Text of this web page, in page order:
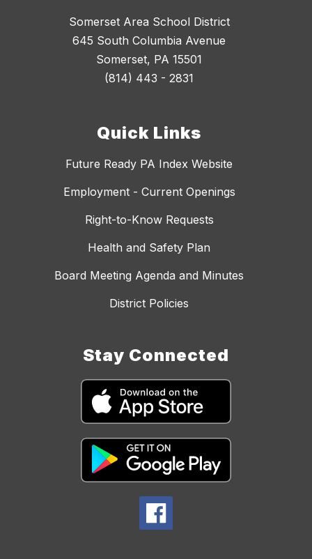
Somerset Area School District
645 South Columbia Avenue
Somerset, PA 15501
(814) 443 - 2831
Quick Links
Future Ready PA Index Website
Employment - Current Openings
Right-to-Know Requests
Health and Safety Plan
Board Meeting Agenda and Minutes
District Policies
Stay Connected